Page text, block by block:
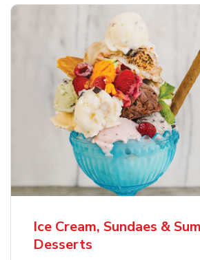
Ice Cream, Sundaes &
Desserts